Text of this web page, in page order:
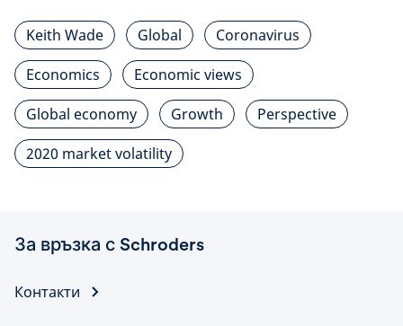
Keith Wade Global
Coronavirus
Economics
Economic views
Global economy
Growth
Perspective
2020 market volatility
За връзка с Schroders
Контакти